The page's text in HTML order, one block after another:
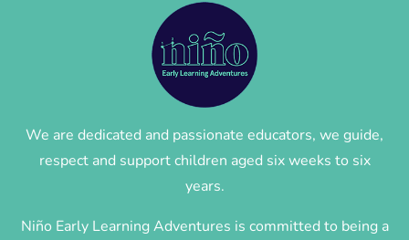
We are dedicated and passionate educators, we guide,
respect and support children aged six weeks to six
years.
Niño Early Learning Adventures is committed to being a